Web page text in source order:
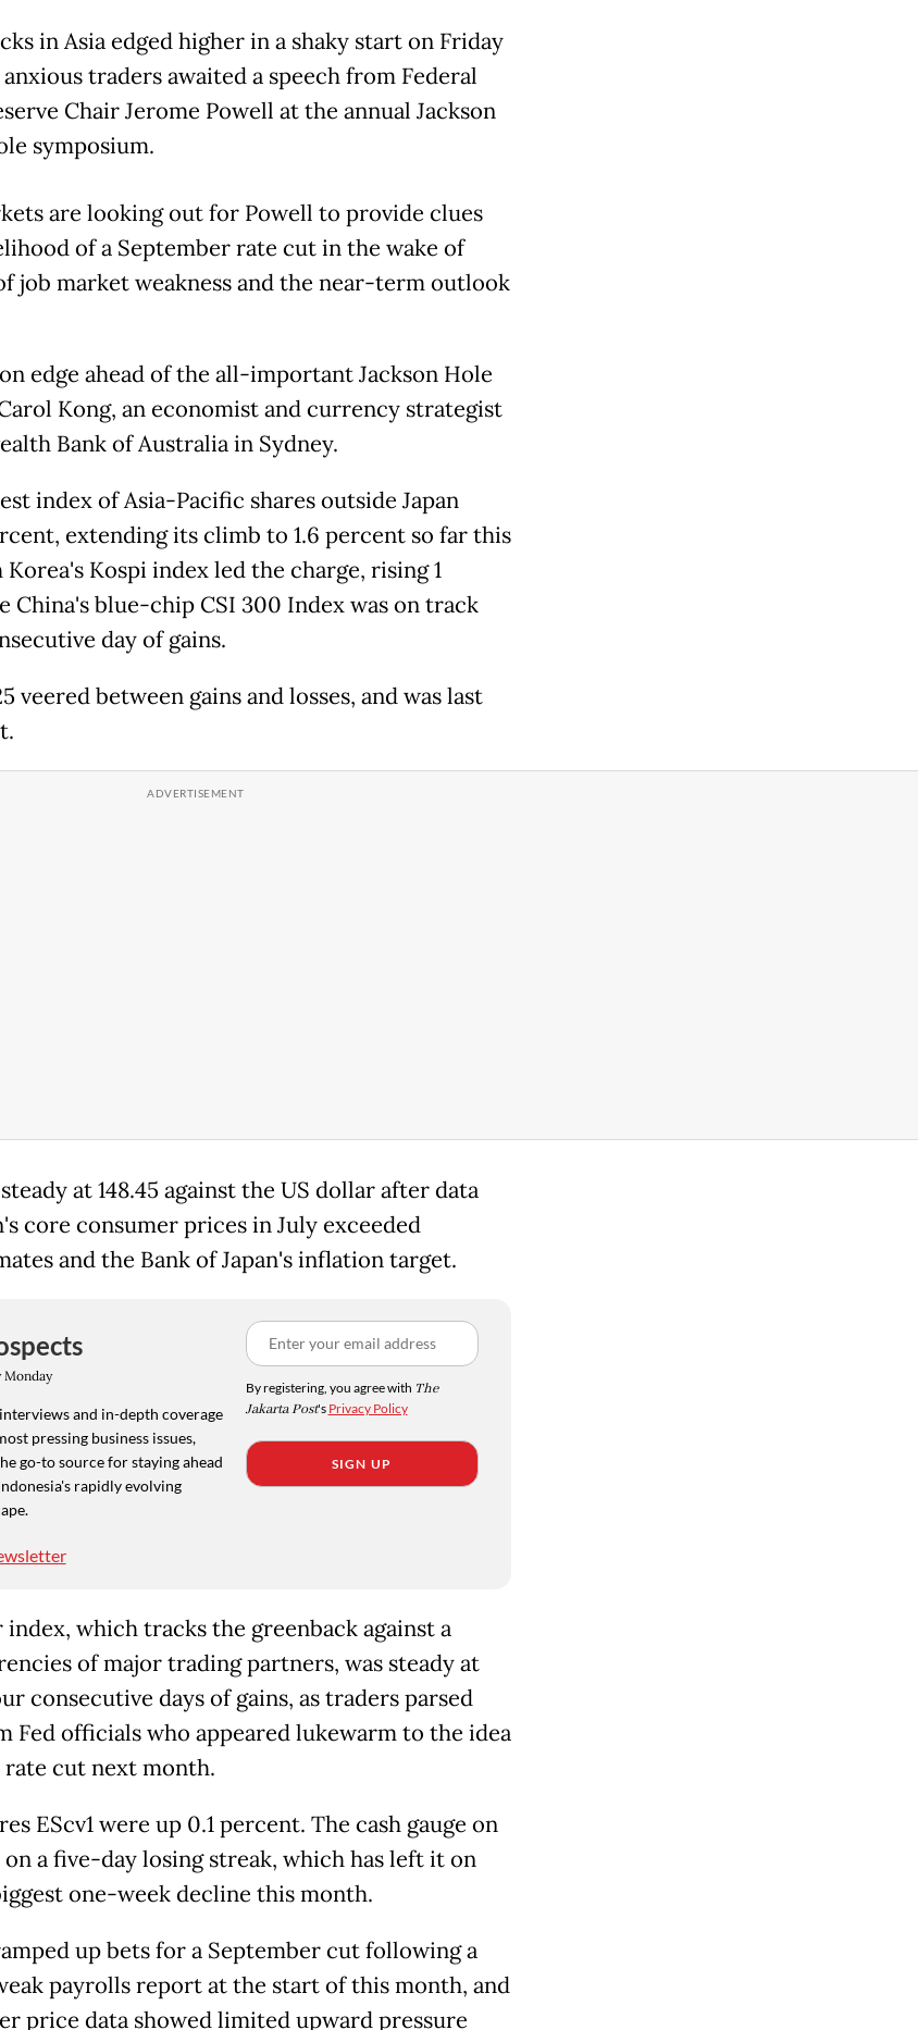
in Asia edged higher in a shaky start on Friday
anxious traders awaited a speech from Federal
Chair Jerome Powell at the annual Jackson
symposium.
are looking out for Powell to provide clues
of a September rate cut in the wake of
job market weakness and the near-term outlook
edge ahead of the all-important Jackson Hole
Kong, an economist and currency strategist
Bank of Australia in Sydney.
index of Asia-Pacific shares outside Japan
extending its climb to 1.6 percent so far this
Kospi index led the charge, rising 1
China's blue-chip CSI 300 Index was on track
day of gains.
veered between gains and losses, and was last
at 148.45 against the US dollar after data
core consumer prices in July exceeded
and the Bank of Japan's inflation target.
Monday
and in-depth coverage
pressing business issues,
go-to source for staying ahead
rapidly evolving
By registering, you agree with The
Jakarta Post's Privacy Policy
SIGN UP
index, which tracks the greenback against a
of major trading partners, was steady at
consecutive days of gains, as traders parsed
Fed officials who appeared lukewarm to the idea
cut next month.
EScv1 were up 0.1 percent. The cash gauge on
a five-day losing streak, which has left it on
one-week decline this month.
up bets for a September cut following a
payrolls report at the start of this month, and
price data showed limited upward pressure